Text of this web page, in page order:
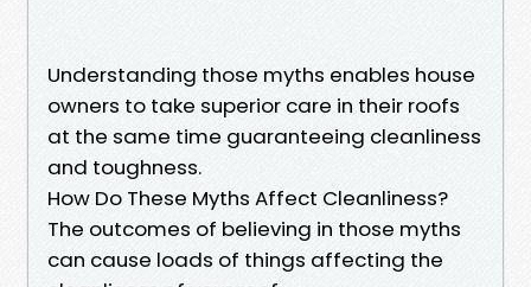
Understanding those myths enables house
owners to take superior care in their roofs
at the same time guaranteeing cleanliness
and toughness.
How Do These Myths Affect Cleanliness?
The outcomes of believing in those myths
can cause loads of things affecting the